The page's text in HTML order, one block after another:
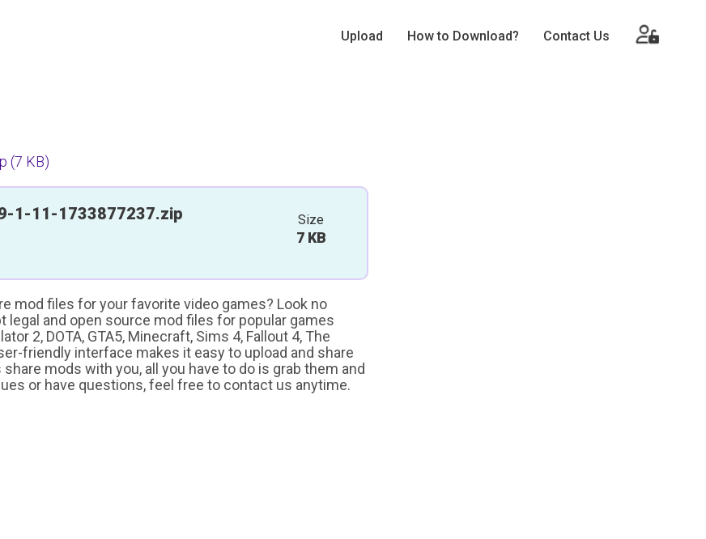
Upload How to Download? Contact Us
(7 KB)
1-11-1733877237.zip Size
7 KB
mod files for your favorite video games? Look no
and open source mod files for popular games
2, DOTA, GTA5, Minecraft, Sims 4, Fallout 4, The
friendly interface makes it easy to upload and share
mods with you, all you have to do is grab them and
or have questions, feel free to contact us anytime.